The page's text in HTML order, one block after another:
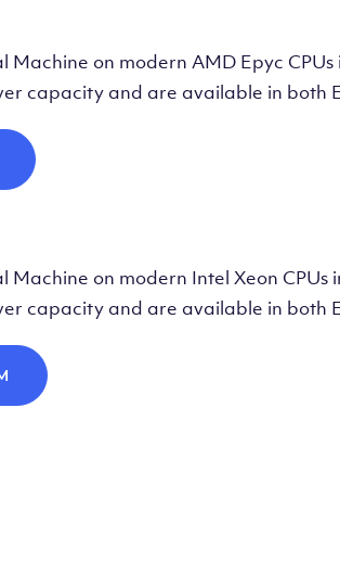
Machine on modern AMD Epyc
capacity and are available in both
Machine on modern Intel Xeon
capacity and are available in both